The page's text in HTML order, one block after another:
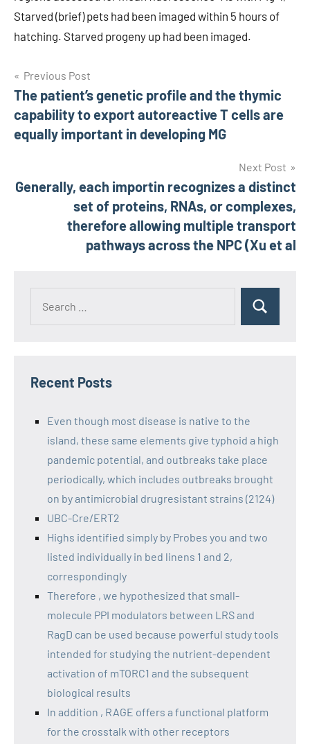
Starved (brief) pets had been imaged within 5 hours of
hatching. Starved progeny up had been imaged.
Post
navigation
Previous Post
The patient’s genetic profile and the thymic
capability to export autoreactive T cells are
equally important in developing MG
Next Post
Generally, each importin recognizes a distinct
set of proteins, RNAs, or complexes,
therefore allowing multiple transport
pathways across the NPC (Xu et al
Recent Posts
Even though most disease is native to the
island, these same elements give typhoid a high
pandemic potential, and outbreaks take place
periodically, which includes outbreaks brought
on by antimicrobial drugresistant strains (2124)
UBC-Cre/ERT2
Highs identified simply by Probes you and two
listed individually in bed linens 1 and 2,
correspondingly
Therefore , we hypothesized that small-
molecule PPI modulators between LRS and
RagD can be used because powerful study tools
intended for studying the nutrient-dependent
activation of mTORC1 and the subsequent
biological results
In addition , RAGE offers a functional platform
for the crosstalk with other receptors